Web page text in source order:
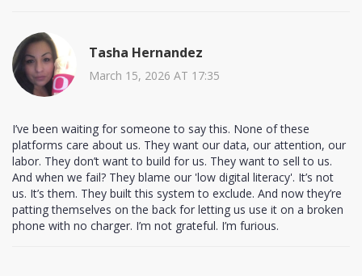
Tasha Hernandez
March 15, 2026 AT 17:35
I’ve been waiting for someone to say this. None of these
platforms care about us. They want our data, our attention, our
labor. They don’t want to build for us. They want to sell to us.
And when we fail? They blame our 'low digital literacy'. It’s not
us. It’s them. They built this system to exclude. And now they’re
patting themselves on the back for letting us use it on a broken
phone with no charger. I’m not grateful. I’m furious.